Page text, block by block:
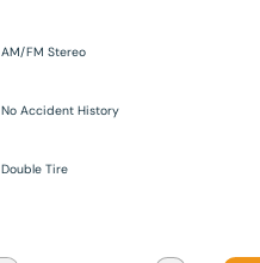
AM/FM Stereo
No Accident History
Double Tire